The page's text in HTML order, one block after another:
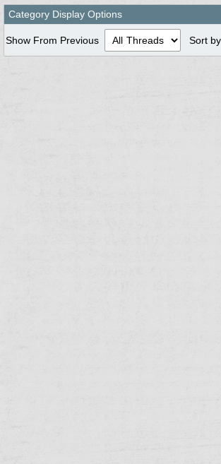
Category Display Options
Show From Previous Sort by